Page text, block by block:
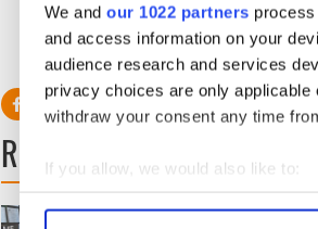
We and our 1022 partners
and access information on your
audience research and services
privacy choices are only
withdraw your consent any time
If you allow, we would also like to:
Collect information about
RELATED: Science
READ NEXT